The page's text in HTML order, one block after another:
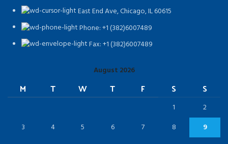
East End Ave, Chicago, IL 60615​
Phone: +1 (382)6007489
Fax: +1 (382)6007489
August 2026
M T W T F S S
1
2
3
4 5 6 7 8
9